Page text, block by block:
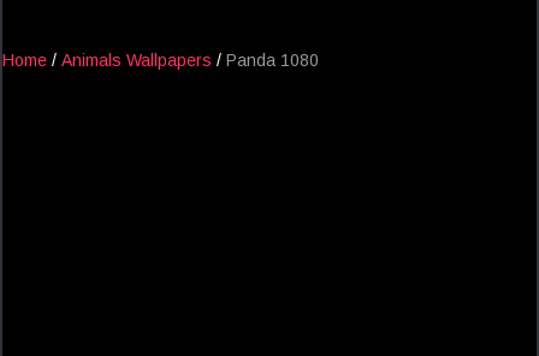
Home / Animals Wallpapers / Panda 1080